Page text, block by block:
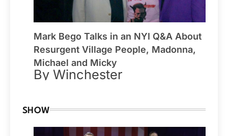
Mark Bego Talks in an NYI Q&A About
Resurgent Village People, Madonna,
Michael and Micky
By Winchester
SHOW